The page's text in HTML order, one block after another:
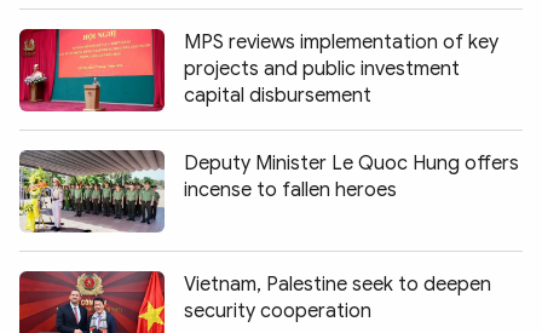
MPS reviews implementation of key
projects and public investment
capital disbursement
Deputy Minister Le Quoc Hung offers
incense to fallen heroes
Vietnam, Palestine seek to deepen
security cooperation